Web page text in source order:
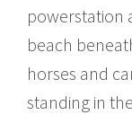
powerstation
beach
horses and
standing in